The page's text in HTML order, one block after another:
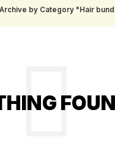
Archive by Category "Hair